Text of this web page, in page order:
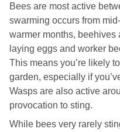
Bees are most active
swarming occurs from
warmer months, beehives
laying eggs and worker
This means you’re likely
garden, especially if
Wasps are also active
provocation to sting.
While bees very rarely